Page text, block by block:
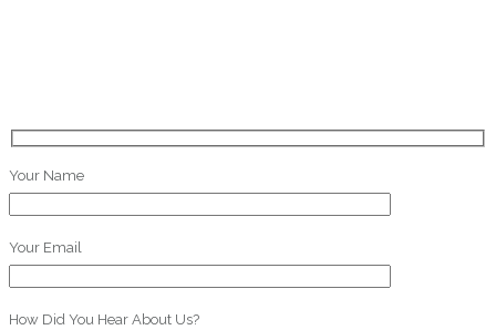
Your Name
Your Email
How Did You Hear About Us?